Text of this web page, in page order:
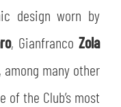
design worn by
, Gianfranco Zola
among many other
of the Club’s most